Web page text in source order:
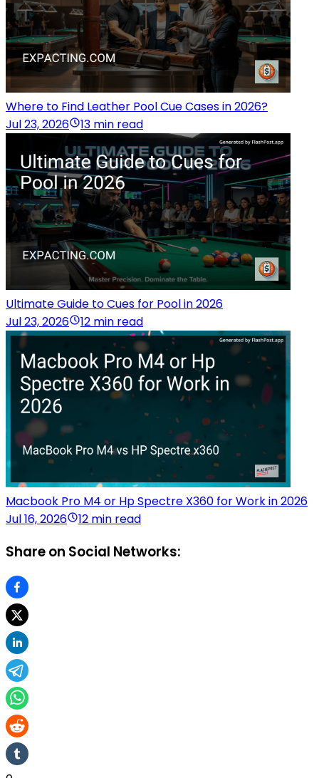
Where to Find Leather Pool Cue Cases in 2026?
Jul 23, 2026
13 min read
Ultimate Guide to Cues for Pool in 2026
Jul 23, 2026
12 min read
Macbook Pro M4 or Hp Spectre X360 for Work in 2026
Jul 16, 2026
12 min read
Share on Social Networks: